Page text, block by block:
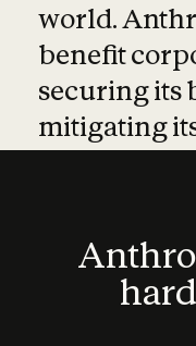
world.
benefit
securing its
mitigating